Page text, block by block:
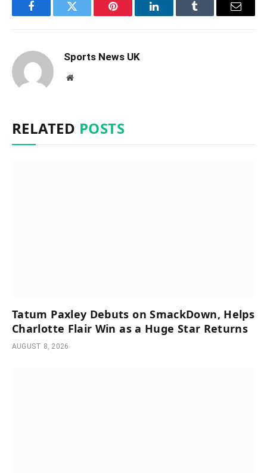
FacebookTwitter Pinterest LinkedInTumblr Email
Sports News UK
Website
RELATED POSTS
Tatum Paxley Debuts on SmackDown, Helps
Charlotte Flair Win as a Huge Star Returns
AUGUST 8, 2026